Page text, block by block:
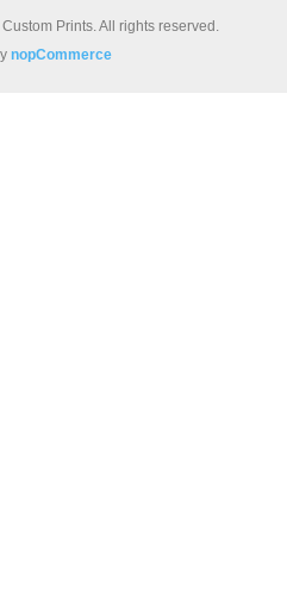
Prints. All rights reserved.
nopCommerce